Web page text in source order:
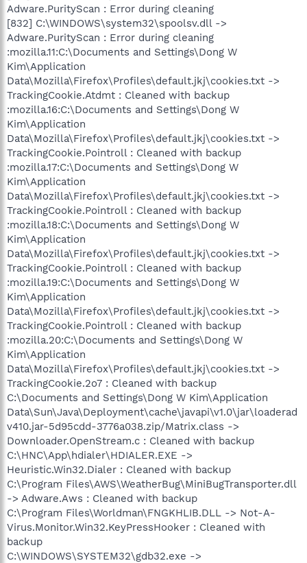
Adware.PurityScan : Error during cleaning
[832] C:\WINDOWS\system32\spoolsv.dll ->
Adware.PurityScan : Error during cleaning
:mozilla.11:C:\Documents and Settings\Dong W
Kim\Application
Data\Mozilla\Firefox\Profiles\default.jkj\cookies.txt ->
TrackingCookie.Atdmt : Cleaned with backup
:mozilla.16:C:\Documents and Settings\Dong W
Kim\Application
Data\Mozilla\Firefox\Profiles\default.jkj\cookies.txt ->
TrackingCookie.Pointroll : Cleaned with backup
:mozilla.17:C:\Documents and Settings\Dong W
Kim\Application
Data\Mozilla\Firefox\Profiles\default.jkj\cookies.txt ->
TrackingCookie.Pointroll : Cleaned with backup
:mozilla.18:C:\Documents and Settings\Dong W
Kim\Application
Data\Mozilla\Firefox\Profiles\default.jkj\cookies.txt ->
TrackingCookie.Pointroll : Cleaned with backup
:mozilla.19:C:\Documents and Settings\Dong W
Kim\Application
Data\Mozilla\Firefox\Profiles\default.jkj\cookies.txt ->
TrackingCookie.Pointroll : Cleaned with backup
:mozilla.20:C:\Documents and Settings\Dong W
Kim\Application
Data\Mozilla\Firefox\Profiles\default.jkj\cookies.txt ->
TrackingCookie.2o7 : Cleaned with backup
C:\Documents and Settings\Dong W Kim\Application
Data\Sun\Java\Deployment\cache\javapi\v1.0\jar\loaderad
v410.jar-5d95cdd-3776a038.zip/Matrix.class ->
Downloader.OpenStream.c : Cleaned with backup
C:\HNC\App\hdialer\HDIALER.EXE ->
Heuristic.Win32.Dialer : Cleaned with backup
C:\Program Files\AWS\WeatherBug\MiniBugTransporter.dll
-> Adware.Aws : Cleaned with backup
C:\Program Files\Worldman\FNGKHLIB.DLL -> Not-A-
Virus.Monitor.Win32.KeyPressHooker : Cleaned with
backup
C:\WINDOWS\SYSTEM32\gdb32.exe ->